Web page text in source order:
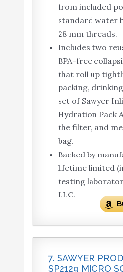
from included
standard water
28 mm threads.
Includes two
BPA-free
that roll up
packing,
set of Sawyer
Hydration Pack
the filter, and
bag.
Backed by
lifetime limited
testing
LLC.
7. SAWYER
SP2129 MICRO